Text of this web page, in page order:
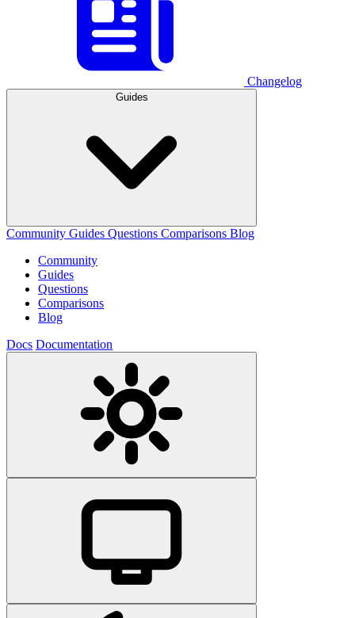
Changelog
Guides
Community Guides Questions Comparisons Blog
Community
Guides
Questions
Comparisons
Blog
Docs Documentation